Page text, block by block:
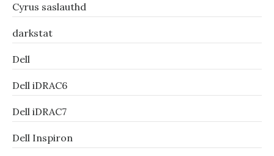
Cyrus saslauthd
darkstat
Dell
Dell iDRAC6
Dell iDRAC7
Dell Inspiron